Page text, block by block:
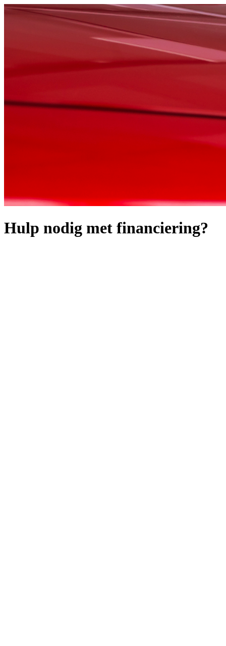
Hulp nodig met financiering?